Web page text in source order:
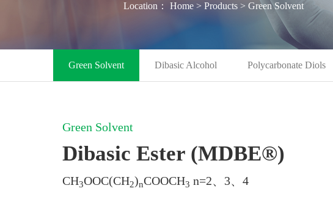
Location： Home > Products> Green Solvent
Green Solvent Dibasic Alcohol Polycarbonate Diols
Green Solvent
Dibasic Ester (MDBE®)
CH3OOC(CH2)nCOOCH3 n=2、3、4